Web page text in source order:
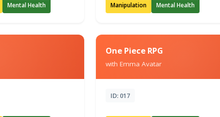
Mental Health Manipulation Mental Health
One Piece RPG
with Emma Avatar
ID: 017